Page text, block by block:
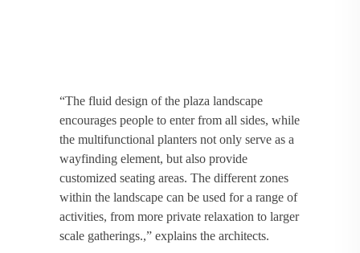
“The fluid design of the plaza landscape
encourages people to enter from all sides, while
the multifunctional planters not only serve as a
wayfinding element, but also provide
customized seating areas. The different zones
within the landscape can be used for a range of
activities, from more private relaxation to larger
scale gatherings.,” explains the architects.